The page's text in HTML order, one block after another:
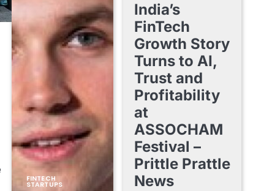
FINTECH
STARTUPS
India’s
FinTech
Growth Story
Turns to AI,
Trust and
Profitability
at
ASSOCHAM
Festival –
Prittle Prattle
News